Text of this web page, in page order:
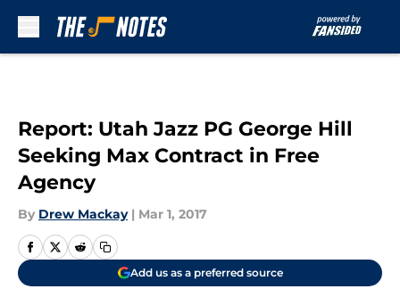
Report: Utah Jazz PG George Hill
Seeking Max Contract in Free
Agency
By Drew Mackay | Mar 1, 2017
Add us as a preferred source